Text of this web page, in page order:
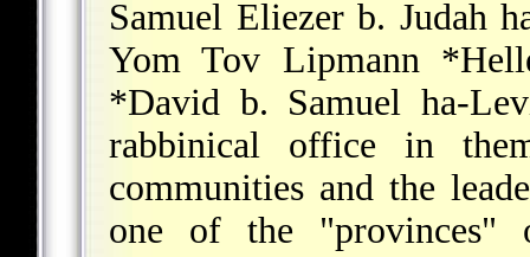
Samuel Eliezer b. Judah
Yom Tov Lipmann
*David b. Samuel ha-
rabbinical office in
communities and the
one of the